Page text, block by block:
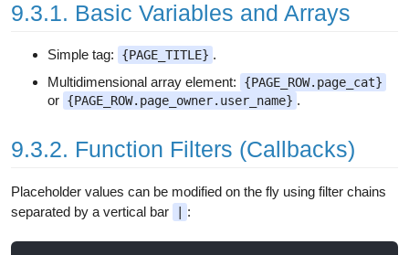
9.3.1. Basic Variables and Arrays
Simple tag: {PAGE_TITLE} .
Multidimensional array element:
{PAGE_ROW.page_cat}
or {PAGE_ROW.page_owner.user_name} .
9.3.2. Function Filters (Callbacks)
Placeholder values can be modified on the fly using filter chains
separated by a vertical bar
: